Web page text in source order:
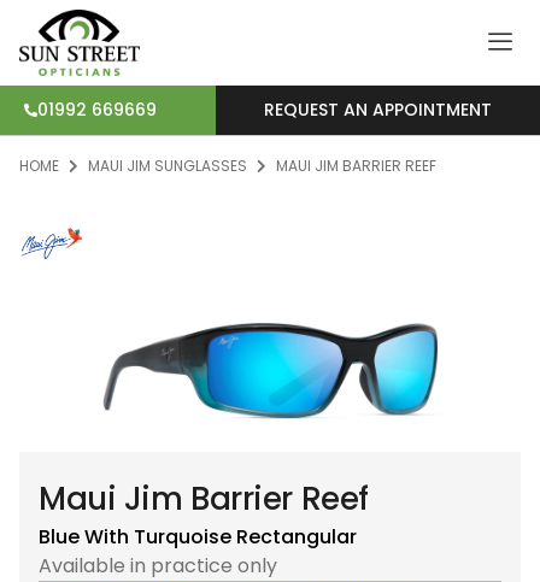
01992 669669 REQUEST AN APPOINTMENT
HOME MAUI JIM SUNGLASSES MAUI JIM BARRIER REEF
Maui Jim Barrier Reef
Blue With Turquoise Rectangular
Available in practice only